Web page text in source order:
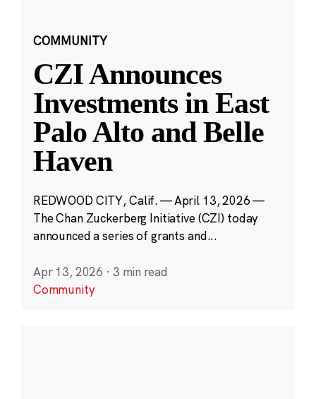
COMMUNITY
CZI Announces
Investments in East
Palo Alto and Belle
Haven
REDWOOD CITY, Calif. — April 13, 2026 —
The Chan Zuckerberg Initiative (CZI) today
announced a series of grants and...
Apr 13, 2026 · 3 min read
Community